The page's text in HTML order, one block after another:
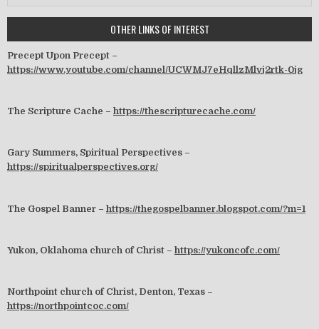
OTHER LINKS OF INTEREST
Precept Upon Precept –
https://www.youtube.com/channel/UCWMJ7eHqllzMlvj2rtk-0jg
The Scripture Cache – https://thescripturecache.com/
Gary Summers, Spiritual Perspectives –
https://spiritualperspectives.org/
The Gospel Banner – https://thegospelbanner.blogspot.com/?m=1
Yukon, Oklahoma church of Christ – https://yukoncofc.com/
Northpoint church of Christ, Denton, Texas –
https://northpointcoc.com/